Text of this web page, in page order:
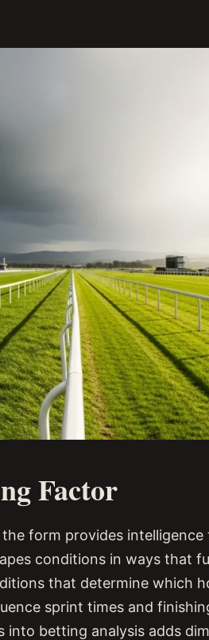
Factor
form provides
conditions in ways that
that determine which
sprint times and
into betting analysis adds